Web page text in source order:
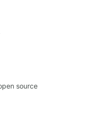
source